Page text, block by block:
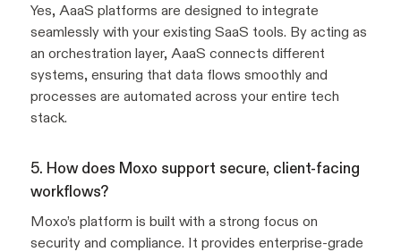
Yes, AaaS platforms are designed to integrate
seamlessly with your existing SaaS tools. By acting as
an orchestration layer, AaaS connects different
systems, ensuring that data flows smoothly and
processes are automated across your entire tech
stack.
5. How does Moxo support secure, client-facing
workflows?
Moxo’s platform is built with a strong focus on
security and compliance. It provides enterprise-grade